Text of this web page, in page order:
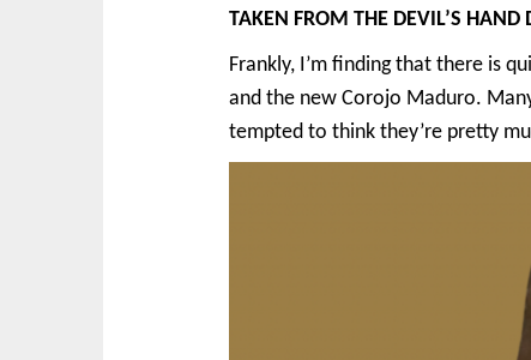
TAKEN FROM THE DEVIL’S HAND
Frankly, I’m finding that there is
and the new Corojo Maduro.
tempted to think they’re pretty